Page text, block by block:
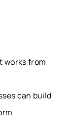
works from
can build